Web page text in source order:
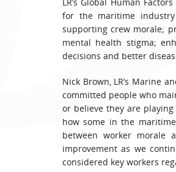
for the maritime
supporting crew morale;
mental health stigma;
decisions and better
Nick Brown, LR’s Marine
committed people who
or believe they are
how some in the
between worker morale
improvement as we
considered key workers